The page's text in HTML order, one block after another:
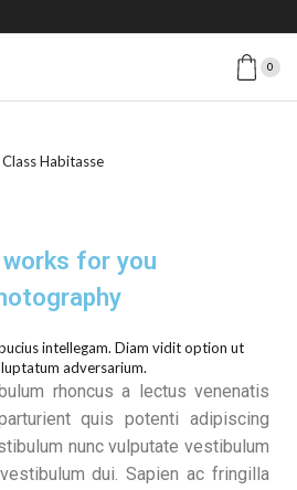
0
Habitasse
for you
intellegam. Diam vidit option ut
adversarium.
rhoncus a lectus venenatis
quis potenti adipiscing
nunc vulputate vestibulum
dui. Sapien ac fringilla